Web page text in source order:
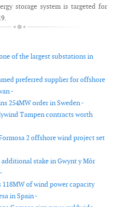
storage system is targeted for
of the largest substations in
preferred supplier for offshore
-
254MW order in Sweden -
Tampen contracts worth
2 offshore wind project set
stake in Gwynt y Môr
of wind power capacity
in Spain -